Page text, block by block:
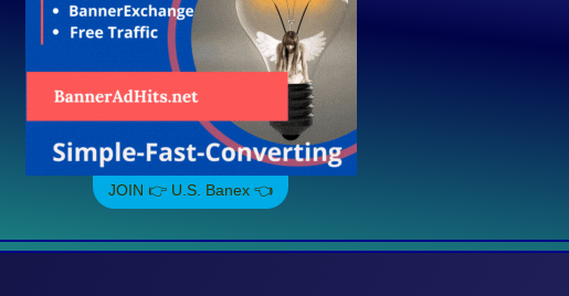
JOIN 👉 U.S. Banex 👈